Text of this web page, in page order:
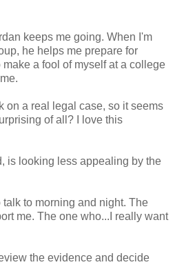
keeps me going. When I'm
he helps me prepare for
a fool of myself at a college
on a real legal case, so it seems
of all? I love this
is looking less appealing by the
to morning and night. The
me. The one who...I really want
the evidence and decide